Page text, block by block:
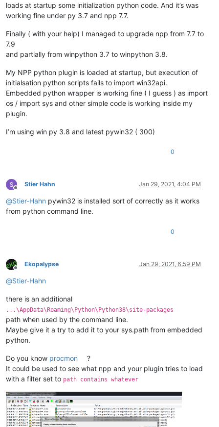
loads at startup some initialization python code. And it’s was
working fine under py 3.7 and npp 7.7.
Finally ( with your help) I managed to upgrade npp from 7.7 to
7.9
and partially from winpython 3.7 to winpython 3.8.
My NPP python plugin is loaded at startup, but execution of
initialsation python scripts fails to import win32api.
Embedded python wrapper is working fine ( I guess ) as import
os / import sys and other simple code is working inside my
plugin.
I’m using win py 3.8 and latest pywin32 ( 300)
0
Offline
Stier Hahn Jan 29, 2021, 4:04 PM
@Stier-Hahn pywin32 is installed sort of correctly as it works
from python command line.
0
Offline
Ekopalypse Jan 29, 2021, 6:59 PM
@Stier-Hahn
there is an additional
...\AppData\Roaming\Python\Python38\site-packages
path when used by the command line.
Maybe give it a try to add it to your sys.path from embedded
python.
Do you know procmon
?
It could be used to see what npp and your plugin tries to load
with a filter set to path contains whatever